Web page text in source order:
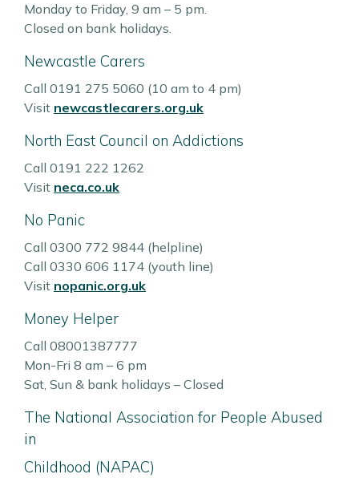
Monday to Friday, 9 am – 5 pm.
Closed on bank holidays.
Newcastle Carers
Call 0191 275 5060 (10 am to 4 pm)
Visit newcastlecarers.org.uk
North East Council on Addictions
Call 0191 222 1262
Visit neca.co.uk
No Panic
Call 0300 772 9844 (helpline)
Call 0330 606 1174 (youth line)
Visit nopanic.org.uk
Money Helper
Call 08001387777
Mon-Fri 8 am – 6 pm
Sat, Sun & bank holidays – Closed
The National Association for People Abused
in
Childhood (NAPAC)